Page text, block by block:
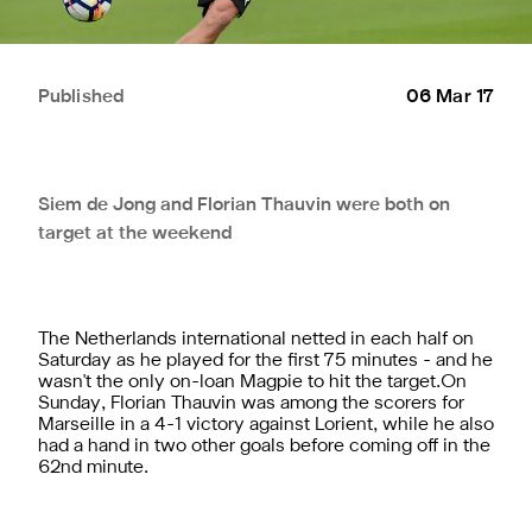
Published 06 Mar 17
Siem de Jong and Florian Thauvin were both on
target at the weekend
The Netherlands international netted in each half on
Saturday as he played for the first 75 minutes - and he
wasn't the only on-loan Magpie to hit the target.On
Sunday, Florian Thauvin was among the scorers for
Marseille in a 4-1 victory against Lorient, while he also
had a hand in two other goals before coming off in the
62nd minute.